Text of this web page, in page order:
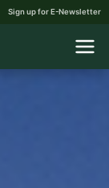
Sign up for E-Newsletter